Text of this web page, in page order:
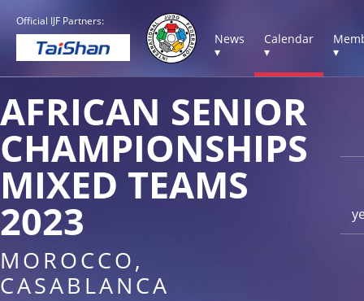
Official IJF Partners:
News
▾
Calendar
▾
▾
AFRICAN SENIOR
CHAMPIONSHIPS
MIXED TEAMS
2023
MOROCCO,
CASABLANCA